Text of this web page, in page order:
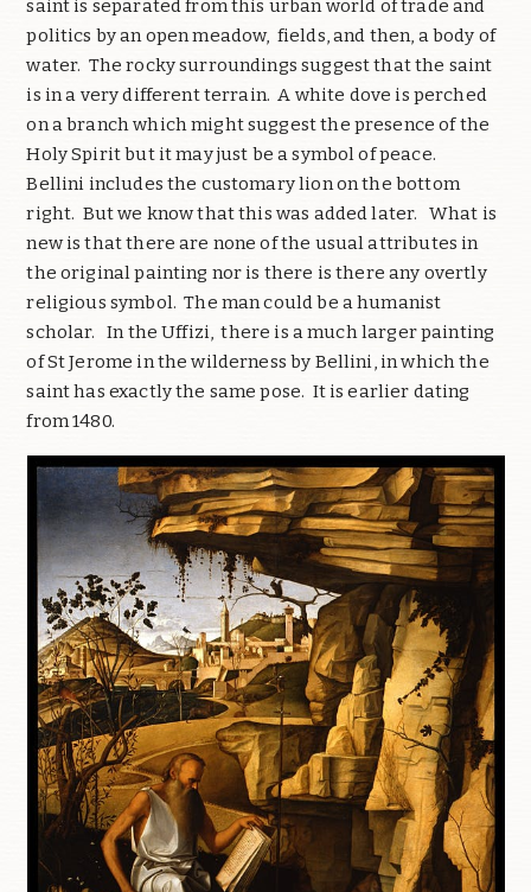
saint is separated from this urban world of trade and
politics by an open meadow, fields, and then, a body of
water. The rocky surroundings suggest that the saint
is in a very different terrain. A white dove is perched
on a branch which might suggest the presence of the
Holy Spirit but it may just be a symbol of peace.
Bellini includes the customary lion on the bottom
right. But we know that this was added later. What is
new is that there are none of the usual attributes in
the original painting nor is there is there any overtly
religious symbol. The man could be a humanist
scholar. In the Uffizi, there is a much larger painting
of St Jerome in the wilderness by Bellini, in which the
saint has exactly the same pose. It is earlier dating
from 1480.